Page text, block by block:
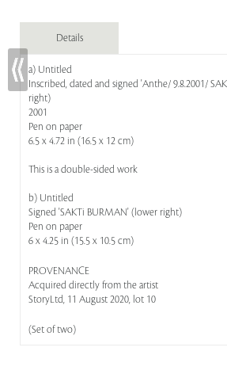
Details
a) Untitled
Inscribed, dated and signed 'Anthe/ 9.8.2001/
right)
2001
Pen on paper
6.5 x 4.72 in (16.5 x 12 cm)
This is a double-sided work
b) Untitled
Signed 'SAKTi BURMAN' (lower right)
Pen on paper
6 x 4.25 in (15.5 x 10.5 cm)
PROVENANCE
Acquired directly from the artist
StoryLtd, 11 August 2020, lot 10
(Set of two)